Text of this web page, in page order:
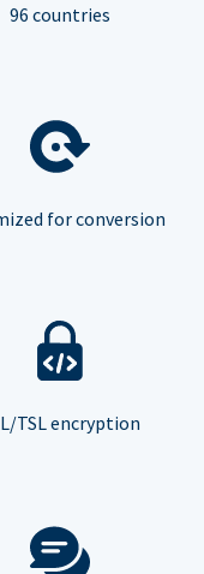
96 countries
for conversion
TSL encryption